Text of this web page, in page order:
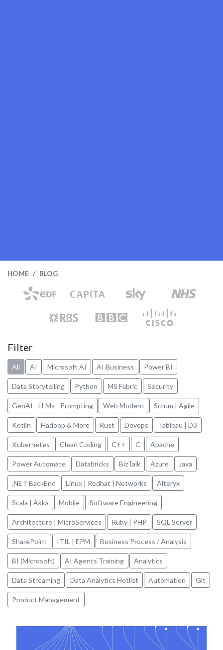
HOME BLOG
Filter
All AI Microsoft AI AI Business Power BI
Data Storytelling Python MS Fabric Security
GenAI - LLMs - Prompting Web Modern Scrum | Agile
Kotlin Hadoop & More Rust Devops Tableau | D3
Kubernetes Clean Coding C++ C Apache
Power Automate Databricks BizTalk Azure Java
.NET BackEnd Linux | Redhat | Networks Alteryx
Scala | Akka Mobile Software Engineering
Architecture | MicroServices Ruby | PHP SQL Server
SharePoint ITIL | EPM Business Process / Analysis
BI (Microsoft) AI Agents Training Analytics
Data Streaming Data Analytics Hotlist Automation Git
Product Management